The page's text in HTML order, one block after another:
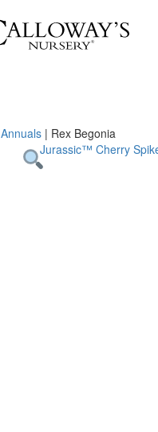
Annuals | Rex Begonia